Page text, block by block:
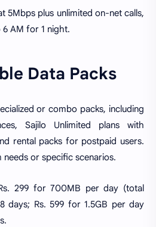
5Mbps plus unlimited on-net calls,
6 AM for 1 night.
Data Packs
or combo packs, including
Sajilo Unlimited plans with
rental packs for postpaid users.
or specific scenarios.
299 for 700MB per day (total
days; Rs. 599 for 1.5GB per day